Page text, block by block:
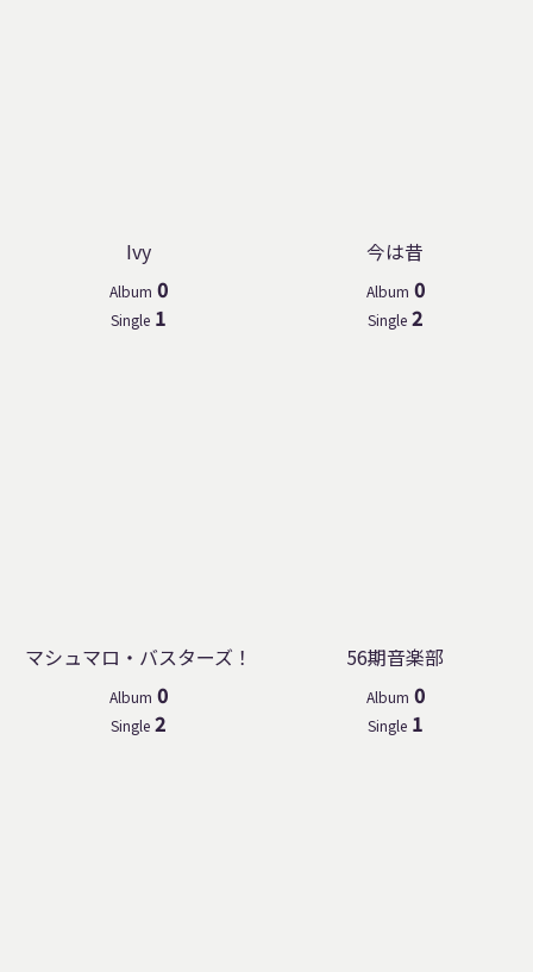
Ivy
Album 0
Single 1
今は昔
Album 0
Single 2
マシュマロ・バスターズ！
Album 0
Single 2
56期音楽部
Album 0
Single 1